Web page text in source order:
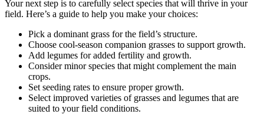
Your next step is to carefully select species that will thrive in your
field. Here’s a guide to help you make your choices:
Pick a dominant grass for the field’s structure.
Choose cool-season companion grasses to support growth.
Add legumes for added fertility and growth.
Consider minor species that might complement the main
crops.
Set seeding rates to ensure proper growth.
Select improved varieties of grasses and legumes that are
suited to your field conditions.